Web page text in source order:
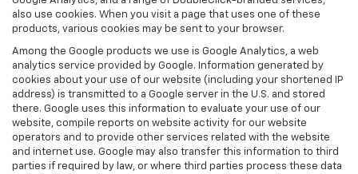
also use cookies. When you visit a page that uses one of these
products, various cookies may be sent to your browser.
Among the Google products we use is Google Analytics, a web
analytics service provided by Google. Information generated by
cookies about your use of our website (including your shortened IP
address) is transmitted to a Google server in the U.S. and stored
there. Google uses this information to evaluate your use of our
website, compile reports on website activity for our website
operators and to provide other services related with the website
and internet use. Google may also transfer this information to third
parties if required by law, or where third parties process these data